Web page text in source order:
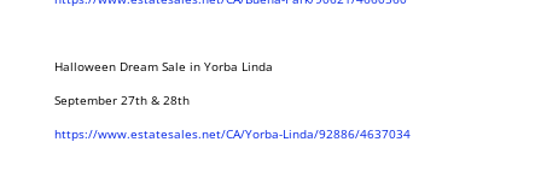
Halloween Dream Sale in Yorba Linda
September 27th & 28th
https://www.estatesales.net/CA/Yorba-Linda/92886/4637034